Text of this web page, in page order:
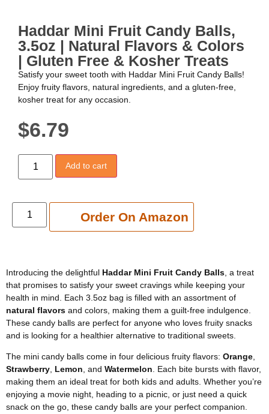
Haddar Mini Fruit Candy Balls,
3.5oz | Natural Flavors & Colors
| Gluten Free & Kosher Treats
Satisfy your sweet tooth with Haddar Mini Fruit Candy Balls!
Enjoy fruity flavors, natural ingredients, and a gluten-free,
kosher treat for any occasion.
$6.79
Add to cart
Order On Amazon
Add to cart
Introducing the delightful Haddar Mini Fruit Candy Balls , a treat
that promises to satisfy your sweet cravings while keeping your
health in mind. Each 3.5oz bag is filled with an assortment of
natural flavors and colors, making them a guilt-free indulgence.
These candy balls are perfect for anyone who loves fruity snacks
and is looking for a healthier alternative to traditional sweets.
The mini candy balls come in four delicious fruity flavors: Orange
Strawberry Lemon , and Watermelon . Each bite bursts with flavor,
making them an ideal treat for both kids and adults. Whether you’re
enjoying a movie night, heading to a picnic, or just need a quick
snack on the go, these candy balls are your perfect companion.